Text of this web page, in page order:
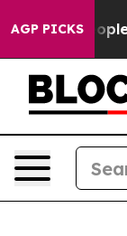
AGP PICKS
Win: “People